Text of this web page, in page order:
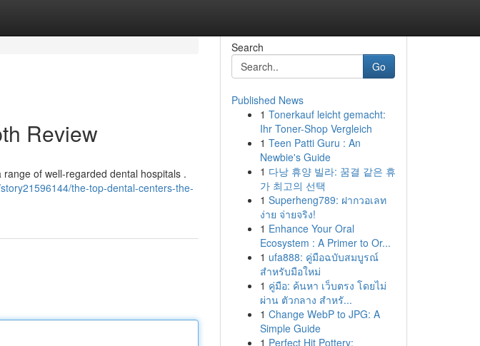
Review
of well-regarded dental hospitals .
the-top-dental-centers-the-
Search
Go
Published News
1 Tonerkauf leicht gemacht:
Ihr Toner-Shop Vergleich
1 Teen Patti Guru : An
Newbie's Guide
1 다낭 휴양 빌라: 꿈결 같은 휴
가 최고의 선택
1 Superheng789: ฝากวอเลท
ง่าย จ่ายจริง!
1 Enhance Your Oral
Ecosystem : A Primer to Or...
1 ufa888: คู่มือฉบับสมบูรณ์
สำหรับมือใหม่
1 คู่มือ: ค้นหา เว็บตรง โดยไม่
ผ่าน ตัวกลาง สำหรั...
1 Change WebP to JPG: A
Simple Guide
1 Perfect Hit Pottery: